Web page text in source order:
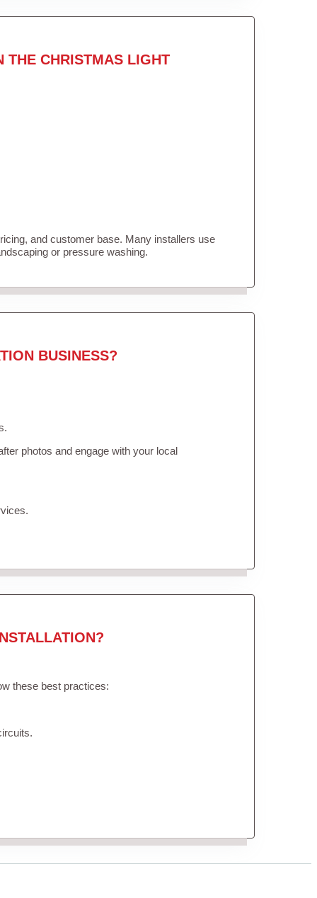
THE CHRISTMAS LIGHT
and customer base. Many installers use
or pressure washing.
BUSINESS?
photos and engage with your local
these best practices: